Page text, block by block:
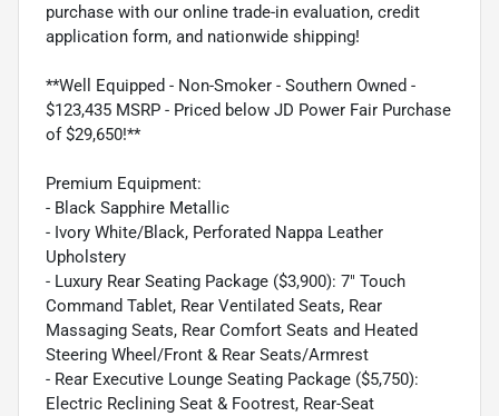
purchase with our online trade-in evaluation, credit
application form, and nationwide shipping!
**Well Equipped - Non-Smoker - Southern Owned -
$123,435 MSRP - Priced below JD Power Fair Purchase
of $29,650!**
Premium Equipment:
- Black Sapphire Metallic
- Ivory White/Black, Perforated Nappa Leather
Upholstery
- Luxury Rear Seating Package ($3,900): 7" Touch
Command Tablet, Rear Ventilated Seats, Rear
Massaging Seats, Rear Comfort Seats and Heated
Steering Wheel/Front & Rear Seats/Armrest
- Rear Executive Lounge Seating Package ($5,750):
Electric Reclining Seat & Footrest, Rear-Seat